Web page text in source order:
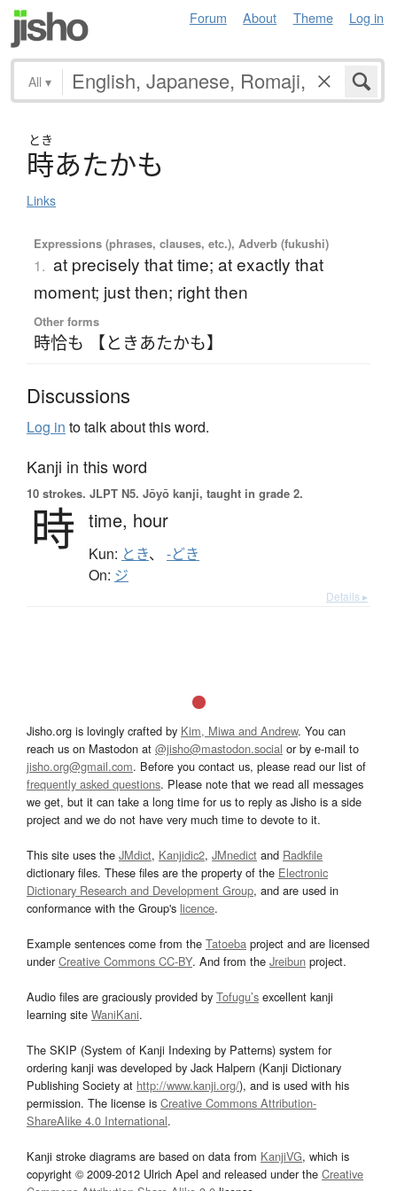
Forum About Theme Log in
All ▾
とき
時あたかも
Links
Expressions (phrases, clauses, etc.), Adverb (fukushi)
1. at precisely that time; at exactly that
moment; just then; right then
Other forms
時恰も 【ときあたかも】
Discussions
Log in to talk about this word.
Kanji in this word
10 strokes. JLPT N5. Jōyō kanji, taught in grade 2.
時 time, hour
Kun: とき、 -どき
On: ジ
Details ▸
Jisho.org is lovingly crafted by Kim, Miwa and Andrew. You can
reach us on Mastodon at @jisho@mastodon.social or by e-mail to
jisho.org@gmail.com. Before you contact us, please read our list of
frequently asked questions. Please note that we read all messages
we get, but it can take a long time for us to reply as Jisho is a side
project and we do not have very much time to devote to it.
This site uses the JMdict, Kanjidic2, JMnedict and Radkfile
dictionary files. These files are the property of the Electronic
Dictionary Research and Development Group, and are used in
conformance with the Group's licence.
Example sentences come from the Tatoeba project and are licensed
underCreative Commons CC-BY. And from the Jreibun project.
Audio files are graciously provided by Tofugu’s excellent kanji
learning site WaniKani.
The SKIP (System of Kanji Indexing by Patterns) system for
ordering kanji was developed by Jack Halpern (Kanji Dictionary
Publishing Society at http://www.kanji.org/), and is used with his
permission. The license is Creative Commons Attribution-
ShareAlike 4.0 International.
Kanji stroke diagrams are based on data from KanjiVG, which is
copyright © 2009-2012 Ulrich Apel and released under the Creative